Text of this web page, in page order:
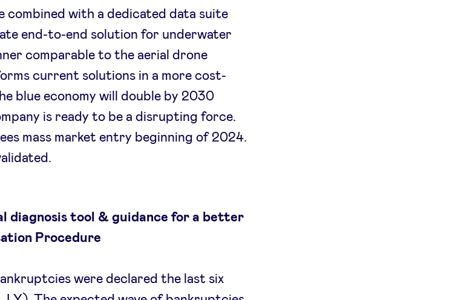
combined with a dedicated data suite
end-to-end solution for underwater
comparable to the aerial drone
current solutions in a more cost-
blue economy will double by 2030
is ready to be a disrupting force.
mass market entry beginning of 2024.
diagnosis tool & guidance for a better
Procedure
were declared the last six